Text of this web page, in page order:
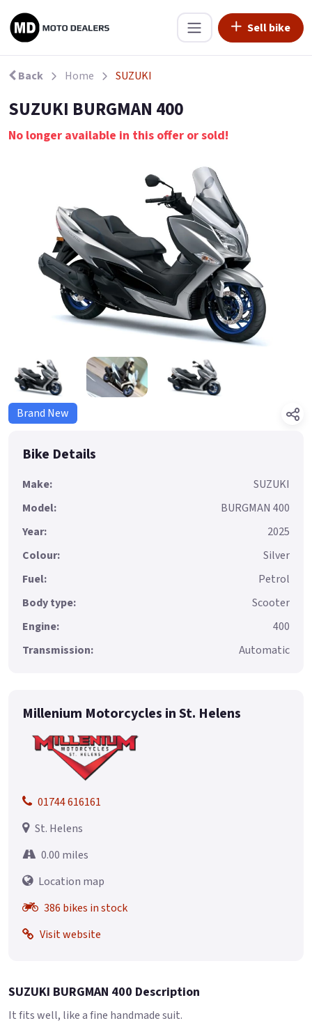
Sell bike
Back Home SUZUKI
SUZUKI BURGMAN 400
No longer available in this offer or sold!
Brand New
Bike Details
Make:
SUZUKI
Model:
BURGMAN 400
Year:
2025
Colour:
Silver
Fuel:
Petrol
Body type:
Scooter
Engine:
400
Transmission:
Automatic
Millenium Motorcycles in St. Helens
01744 616161
St. Helens
0.00 miles
Location map
386 bikes in stock
Visit website
SUZUKI BURGMAN 400 Description
It fits well, like a fine handmade suit.